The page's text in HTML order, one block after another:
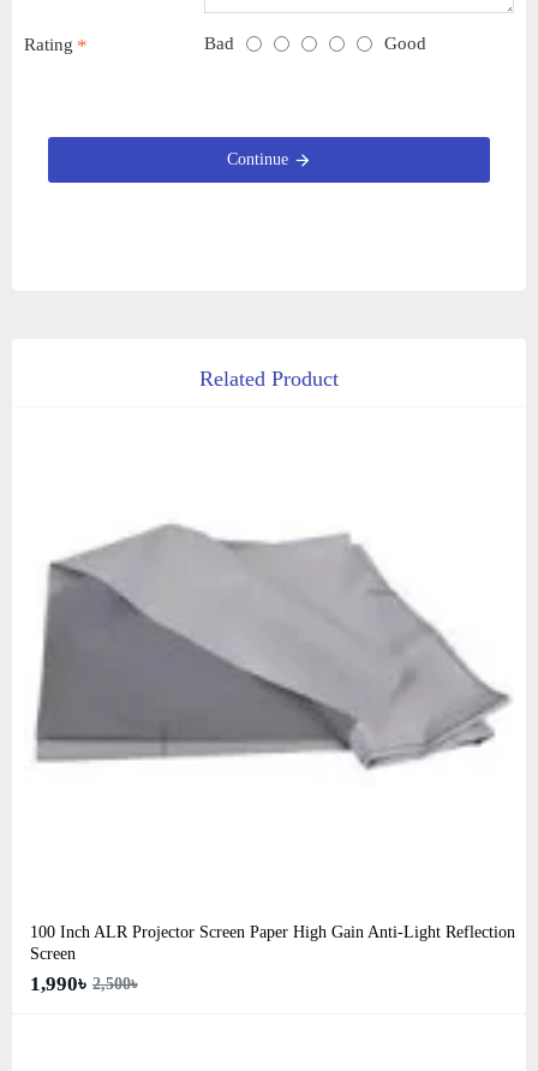
Rating Bad Good
Continue
Related Product
100 Inch ALR Projector Screen Paper High Gain Anti-Light Reflection
Screen
1,990৳ 2,500৳